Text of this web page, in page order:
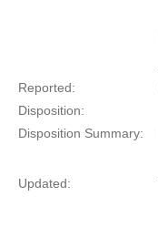
Reported:
Disposition:
Disposition Summary:
Updated: